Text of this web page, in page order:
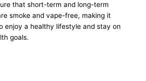
that short-term and long-term
smoke and vape-free, making it
enjoy a healthy lifestyle and stay on
goals.